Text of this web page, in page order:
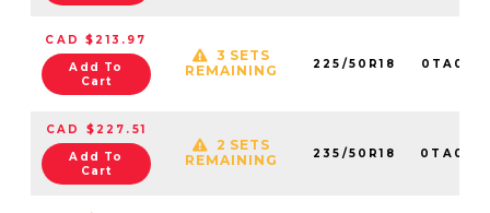
CAD $213.97
Add To
Cart
3 SETS
REMAINING
225/50R18
CAD $227.51
Add To
Cart
2 SETS
REMAINING
235/50R18